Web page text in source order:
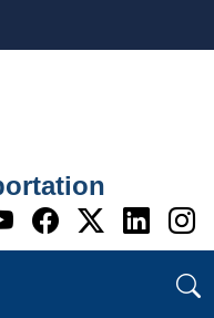
Go to WI
Go to WI
Go to
Go